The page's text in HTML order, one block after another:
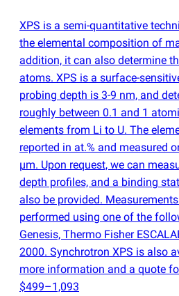
XPS is a semi-quantitative
the elemental composition of
addition, it can also determine
atoms. XPS is a surface-
probing depth is 3-9 nm, and
roughly between 0.1 and 1
elements from Li to U. The
reported in at.% and measured
µm. Upon request, we can
depth profiles, and a binding
also be provided.
performed using one of the
Genesis, Thermo Fisher
2000. Synchrotron XPS is also
more information and a quote
$499–1,093